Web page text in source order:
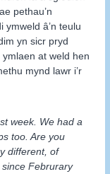
pethau’n
ymweld â’n teulu
yn sicr pryd
ymlaen at weld hen
mynd lawr i’r
week. We had a
too. Are you
different, of
since Februrary